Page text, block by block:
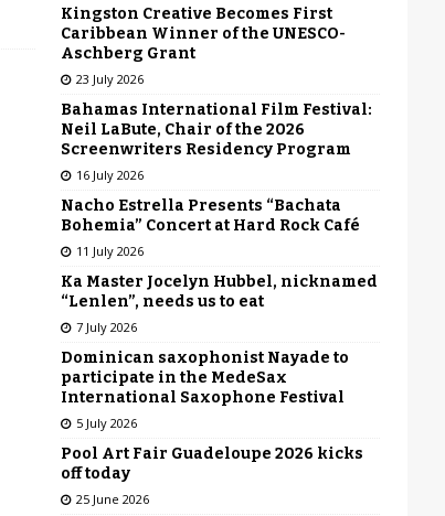
Kingston Creative Becomes First
Caribbean Winner of the UNESCO-
Aschberg Grant
23 July 2026
Bahamas International Film Festival:
Neil LaBute, Chair of the 2026
Screenwriters Residency Program
16 July 2026
Nacho Estrella Presents “Bachata
Bohemia” Concert at Hard Rock Café
11 July 2026
Ka Master Jocelyn Hubbel, nicknamed
“Lenlen”, needs us to eat
7 July 2026
Dominican saxophonist Nayade to
participate in the MedeSax
International Saxophone Festival
5 July 2026
Pool Art Fair Guadeloupe 2026 kicks
off today
25 June 2026